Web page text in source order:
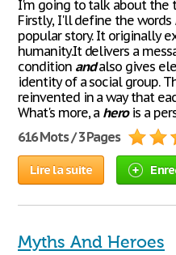
I'm going to talk about the
Firstly, I'll define the words
popular story. It originally
humanity.It delivers a
condition andalso gives
identity of a social group.
reinvented in a way that
What's more, a herois a
616 Mots / 3 Pages
Lire la suite
Myths And Heroes